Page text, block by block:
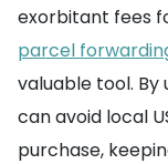
exorbitant fees
parcel
valuable tool. By
can avoid local
purchase,